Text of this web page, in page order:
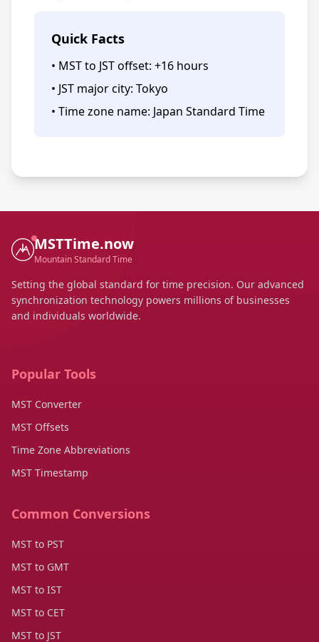
Quick Facts
• MST to JST offset: +16 hours
• JST major city: Tokyo
• Time zone name: Japan Standard Time
MSTTime.now
Mountain Standard Time
Setting the global standard for time precision. Our advanced
synchronization technology powers millions of businesses
and individuals worldwide.
Popular Tools
MST Converter
MST Offsets
Time Zone Abbreviations
MST Timestamp
Common Conversions
MST to PST
MST to GMT
MST to IST
MST to CET
MST to JST